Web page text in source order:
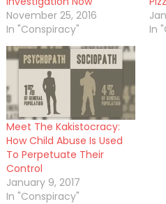
November 25, 2016
In "Conspiracy"
In
Meet The Kakistocracy:
How Child Abuse Is Used
To Perpetuate Their
Control
January 9, 2017
In "Conspiracy"